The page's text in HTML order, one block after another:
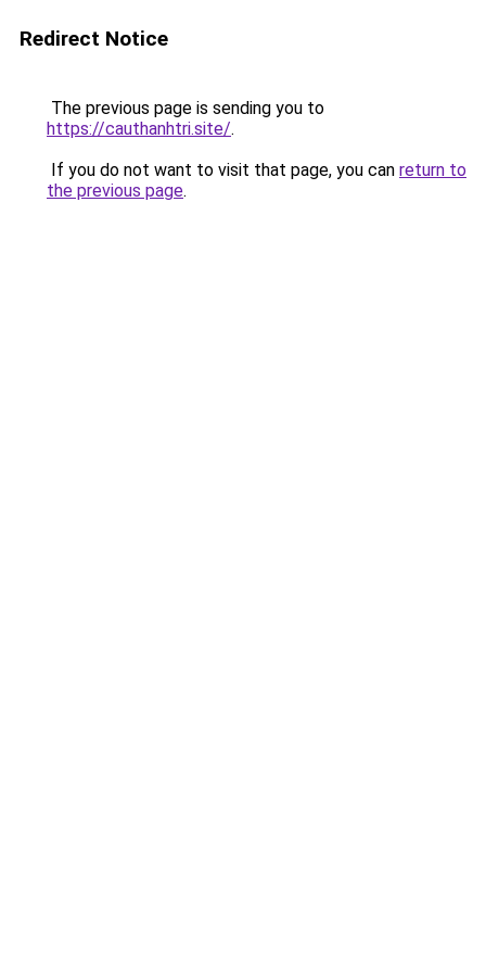
Redirect Notice
The previous page is sending you to
https://cauthanhtri.site/.
If you do not want to visit that page, you can return to
the previous page.